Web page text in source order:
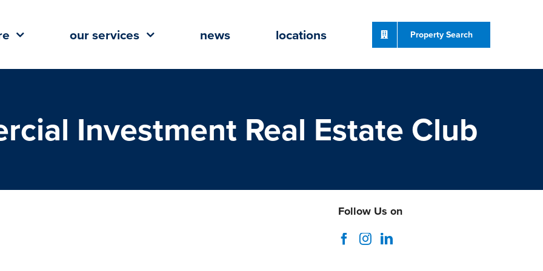
our services news locations Property Search
Investment Real Estate Club
Follow Us on